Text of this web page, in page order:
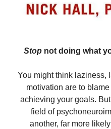
Stop not doing what
You might think laziness,
motivation are to
achieving your goals.
field of
another, far more